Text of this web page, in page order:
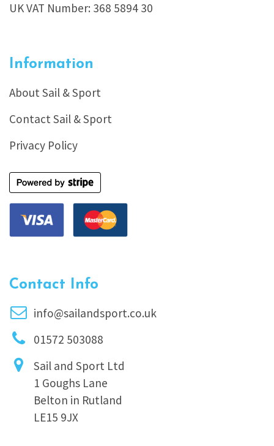
UK VAT Number: 368 5894 30
Information
About Sail & Sport
Contact Sail & Sport
Privacy Policy
Contact Info
info@sailandsport.co.uk
01572 503088
Sail and Sport Ltd
1 Goughs Lane
Belton in Rutland
LE15 9JX